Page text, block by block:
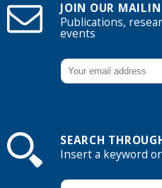
JOIN OUR
Publications,
events
SEARCH
Insert a keyword